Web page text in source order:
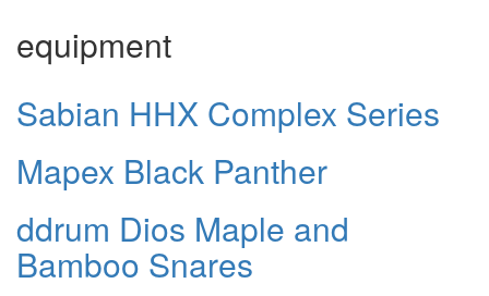
equipment
Sabian HHX Complex Series
Mapex Black Panther
ddrum Dios Maple and
Bamboo Snares